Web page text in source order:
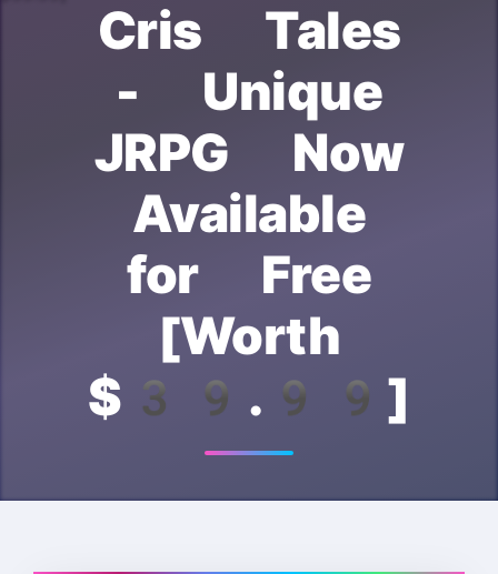
Cris Tales
- Unique
JRPG Now
Available
for Free
[Worth
$39.99]